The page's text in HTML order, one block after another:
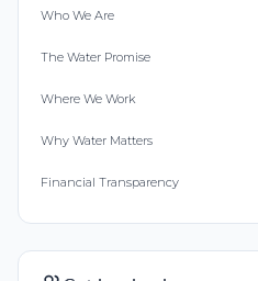
Who We Are
The Water Promise
Where We Work
Why Water Matters
Financial Transparency